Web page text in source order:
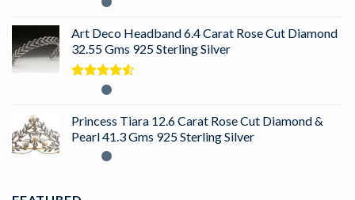
Art Deco Headband 6.4 Carat Rose Cut Diamond
32.55 Gms 925 Sterling Silver
Princess Tiara 12.6 Carat Rose Cut Diamond &
Pearl 41.3 Gms 925 Sterling Silver